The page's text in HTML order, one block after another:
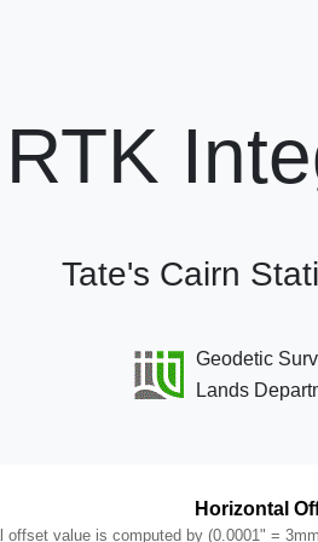
Tate's Cairn
Geodetic
Lands
= 3mm): √((Lat meas - Lat
offset value is computed by (0.0001" =
Horizontal